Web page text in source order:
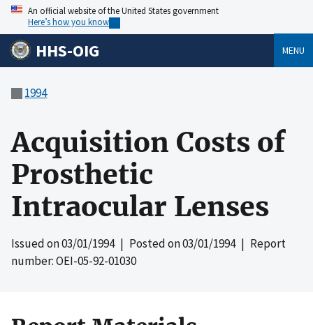
An official website of the United States government
Here’s how you know
HHS-OIG MENU
1994
Acquisition Costs of
Prosthetic
Intraocular Lenses
Issued on03/01/1994| Posted on03/01/1994| Report
number: OEI-05-92-01030